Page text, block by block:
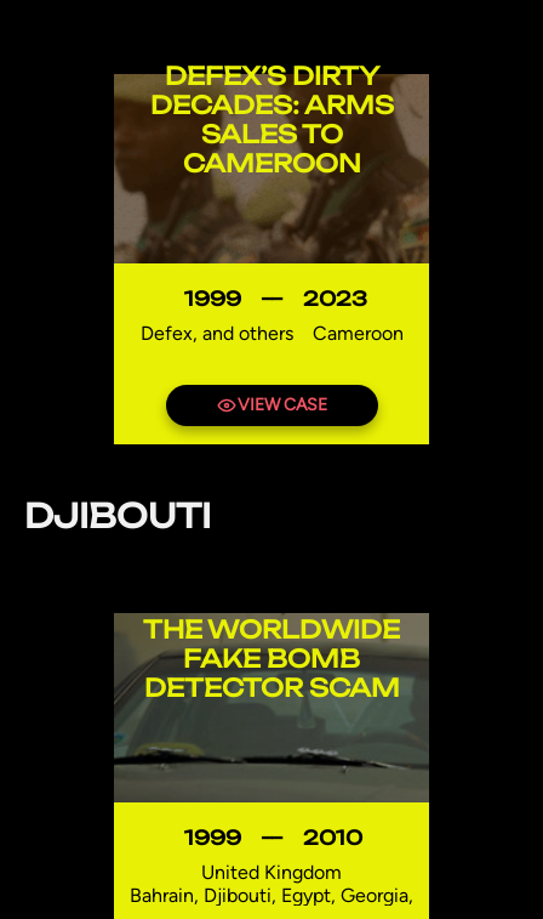
DEFEX’S DIRTY
DECADES: ARMS
SALES TO
CAMEROON
1999 — 2023
Defex, and others Cameroon
VIEW CASE
DJIBOUTI
THE WORLDWIDE
FAKE BOMB
DETECTOR SCAM
1999 — 2010
United Kingdom
Bahrain, Djibouti, Egypt, Georgia,